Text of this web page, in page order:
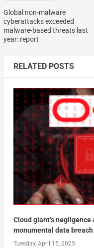
Global non-malware
cyberattacks exceeded
malware-based threats last
year: report
RELATED POSTS
Cloud giant’s
monumental data
Tuesday, April 15, 2025